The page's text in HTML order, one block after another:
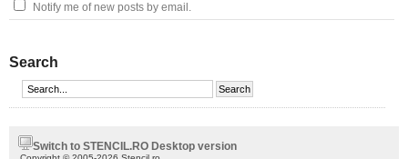
Notify me of new posts by email.
Search
Switch to STENCIL.RO Desktop version